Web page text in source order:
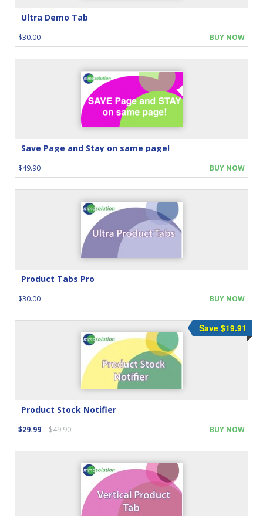
Ultra Demo Tab
$30.00 BUY NOW
Save Page and Stay on same page!
$49.90 BUY NOW
Product Tabs Pro
$30.00 BUY NOW
Product Stock Notifier
$29.99 $49.90
Save $19.91
BUY NOW